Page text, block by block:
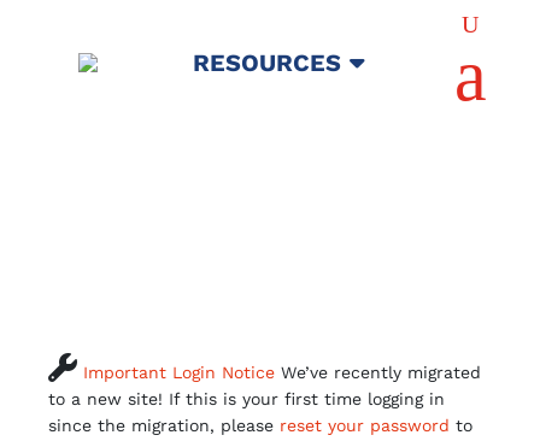
RESOURCES
U
a
 Important Login Notice We’ve recently migrated
to a new site! If this is your first time logging in
since the migration, please reset your password to